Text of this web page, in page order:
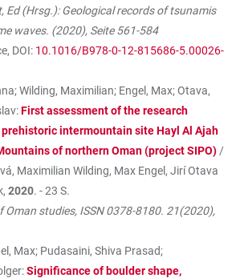
Ed (Hrsg.): Geological records of tsunamis
waves. (2020), Seite 561-584
DOI: 10.1016/B978-0-12-815686-5.00026-
Wilding, Maximilian; Engel, Max; Otava,
First assessment of the research
intermountain site Hayl Al Ajah
of northern Oman (project SIPO) /
Maximilian Wilding, Max Engel, Jirí Otava
2020. - 23 S.
Oman studies, ISSN 0378-8180. 21(2020),
Max; Pudasaini, Shiva Prasad;
Significance of boulder shape,